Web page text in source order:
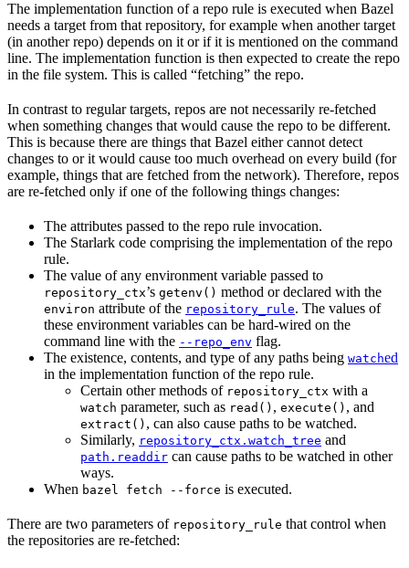
The implementation function of a repo rule is executed when Bazel
needs a target from that repository, for example when another target
(in another repo) depends on it or if it is mentioned on the command
line. The implementation function is then expected to create the repo
in the file system. This is called “fetching” the repo.
In contrast to regular targets, repos are not necessarily re-fetched
when something changes that would cause the repo to be different.
This is because there are things that Bazel either cannot detect
changes to or it would cause too much overhead on every build (for
example, things that are fetched from the network). Therefore, repos
are re-fetched only if one of the following things changes:
The attributes passed to the repo rule invocation.
The Starlark code comprising the implementation of the repo
rule.
The value of any environment variable passed to
repository_ctx’s getenv() method or declared with the
environ attribute of the repository_rule. The values of
these environment variables can be hard-wired on the
command line with the --repo_env flag.
The existence, contents, and type of any paths being watched
in the implementation function of the repo rule.
Certain other methods of repository_ctx with a
watch parameter, such as read() , execute() , and
extract() , can also cause paths to be watched.
Similarly, repository_ctx.watch_tree and
path.readdir can cause paths to be watched in other
ways.
When bazel fetch --force is executed.
There are two parameters of repository_rule that control when
the repositories are re-fetched: